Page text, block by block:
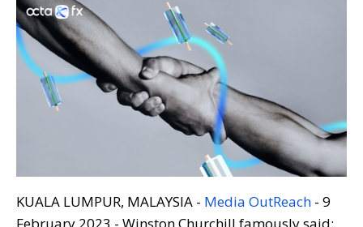
KUALA LUMPUR, MALAYSIA - Media OutReach - 9